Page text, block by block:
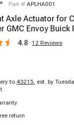
® Part # APLHA001
Axle Actuator for
GMC Envoy Buick
4.8 12 Reviews
to 43215, est. by
return